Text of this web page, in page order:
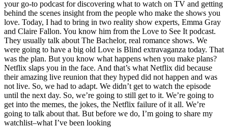
your go-to podcast for discovering what to watch on TV and getting
behind the scenes insight from the people who make the shows you
love. Today, I had to bring in two reality show experts, Emma Gray
and Claire Fallon. You know him from the Love to See It podcast.
They usually talk about The Bachelor, real romance shows. We
were going to have a big old Love is Blind extravaganza today. That
was the plan. But you know what happens when you make plans?
Netflix slaps you in the face. And that’s what Netflix did because
their amazing live reunion that they hyped did not happen and was
not live. So, we had to adapt. We didn’t get to watch the episode
until the next day. So, we’re going to still get to it. We’re going to
get into the memes, the jokes, the Netflix failure of it all. We’re
going to talk about that. But before we do, I’m going to share my
watchlist–what I’ve been looking